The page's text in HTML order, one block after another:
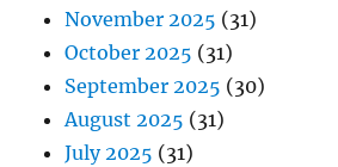
November 2025 (31)
October 2025 (31)
September 2025 (30)
August 2025 (31)
July 2025 (31)